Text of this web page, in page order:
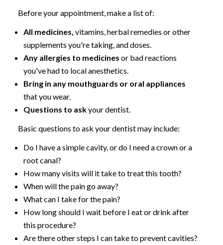
Before your appointment, make a list of:
All medicines, vitamins, herbal remedies or other
supplements you're taking, and doses.
Any allergies to medicines or bad reactions
you've had to local anesthetics.
Bring in any mouthguards or oral appliances
that you wear.
Questions to askyour dentist.
Basic questions to ask your dentist may include:
Do I have a simple cavity, or do I need a crown or a
root canal?
How many visits will it take to treat this tooth?
When will the pain go away?
What can I take for the pain?
How long should I wait before I eat or drink after
this procedure?
Are there other steps I can take to prevent cavities?